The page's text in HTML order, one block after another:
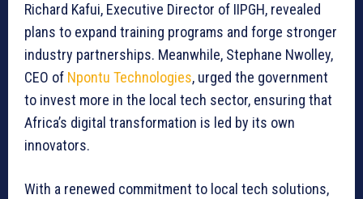
Richard Kafui, Executive Director of IIPGH, revealed
plans to expand training programs and forge stronger
industry partnerships. Meanwhile, Stephane Nwolley,
CEO of Npontu Technologies, urged the government
to invest more in the local tech sector, ensuring that
Africa’s digital transformation is led by its own
innovators.
With a renewed commitment to local tech solutions,